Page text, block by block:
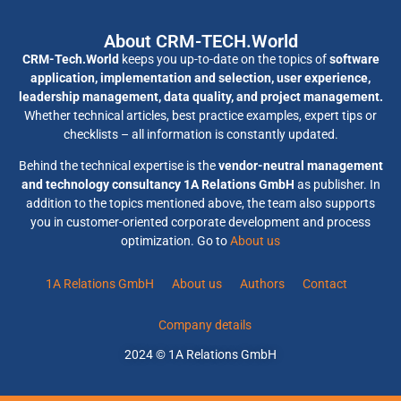
About CRM-TECH.World
CRM-Tech.World keeps you up-to-date on the topics ofsoftware
application, implementation and selection, user experience,
leadership management, data quality, and project management.
Whether technical articles, best practice examples, expert tips or
checklists – all information is constantly updated.
Behind the technical expertise is thevendor-neutral management
and technology consultancy 1A Relations GmbH as publisher. In
addition to the topics mentioned above, the team also supports
you in customer-oriented corporate development and process
optimization. Go toAbout us
1A Relations GmbH About us Authors Contact
Company details
2024 © 1A Relations GmbH